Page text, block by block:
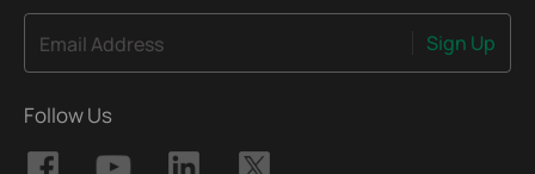
Email Address Sign Up
Follow Us